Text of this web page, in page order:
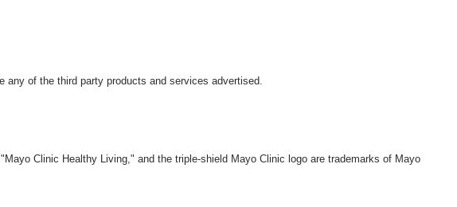
any of the third party products and services advertised.
Clinic Healthy Living," and the triple-shield Mayo Clinic logo are trademarks of Mayo